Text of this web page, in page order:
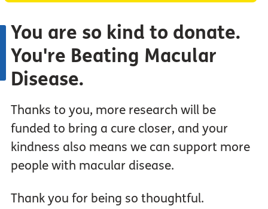
You are so kind to donate.
You're Beating Macular
Disease.
Thanks to you, more research will be
funded to bring a cure closer, and your
kindness also means we can support more
people with macular disease.
Thank you for being so thoughtful.